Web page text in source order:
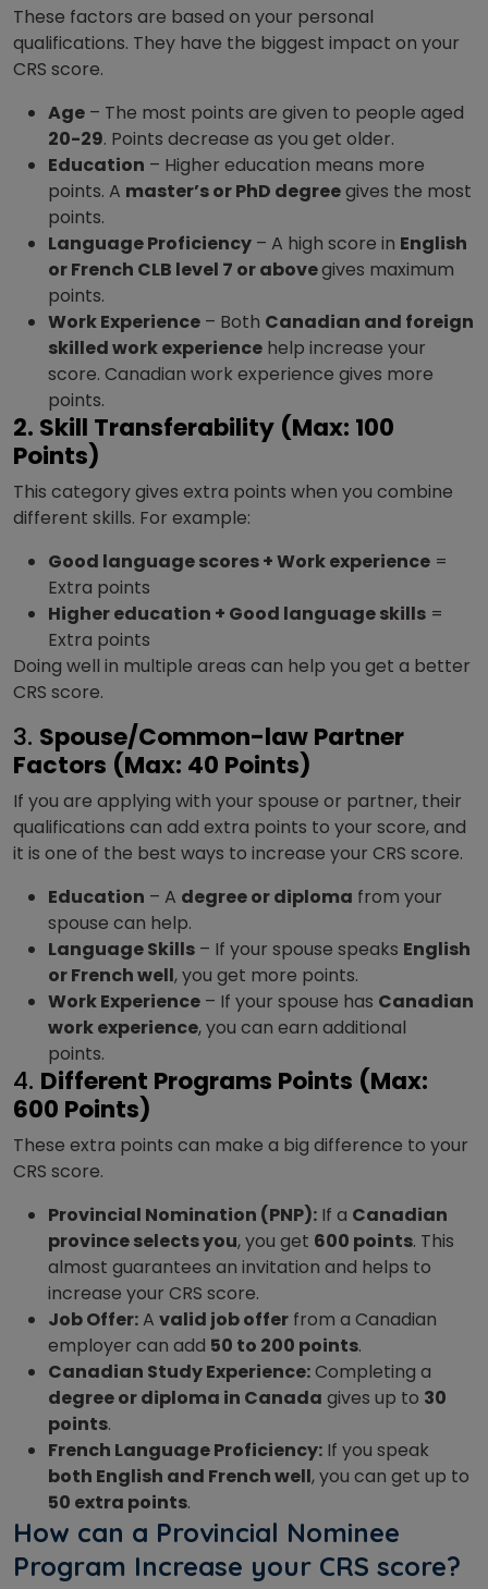
These factors are based on your personal
qualifications. They have the biggest impact on your
CRS score.
Age – The most points are given to people aged
20-29. Points decrease as you get older.
Education – Higher education means more
points. A master’s or PhD degreegives the most
points.
Language Proficiency – A high score in English
or French CLB level 7 or abovegives maximum
points.
Work Experience – Both Canadian and foreign
skilled work experience help increase your
score. Canadian work experience gives more
points.
2. Skill Transferability (Max: 100
Points)
This category gives extra points when you combine
different skills. For example:
Good language scores + Work experience =
Extra points
Higher education + Good language skills =
Extra points
Doing well in multiple areas can help you get a better
CRS score.
3. Spouse/Common-law Partner
Factors (Max: 40 Points)
If you are applying with your spouse or partner, their
qualifications can add extra points to your score, and
it is one of the best ways to increase your CRS score.
Education – A degree or diploma from your
spouse can help.
Language Skills – If your spouse speaks English
or French well, you get more points.
Work Experience – If your spouse has Canadian
work experience, you can earn additional
points.
4. Different Programs Points (Max:
600 Points)
These extra points can make a big difference to your
CRS score.
Provincial Nomination (PNP): If a Canadian
province selects you, you get 600 points. This
almost guarantees an invitation and helps to
increase your CRS score.
Job Offer:A valid job offer from a Canadian
employer can add 50 to 200 points.
Canadian Study Experience:Completing a
degree or diploma in Canada gives up to 30
points.
French Language Proficiency: If you speak
both English and French well, you can get up to
50 extra points.
How can a Provincial Nominee
Program Increase your CRS score?